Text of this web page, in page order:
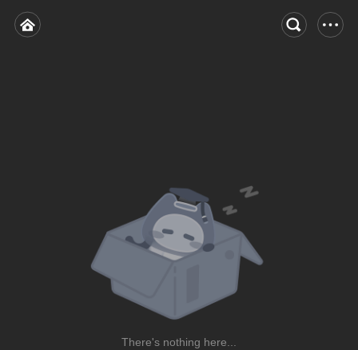
There's nothing here...